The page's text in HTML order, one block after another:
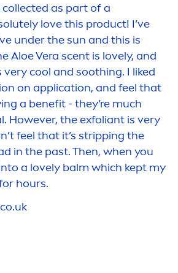
collected as part of a
love this product! I’ve
under thesun and this is
Aloe Vera scent is lovely, and
verycool and soothing. I liked
on application, and feel that
a benefit - they’re much
However, the exfoliant is very
feel that it’s stripping the
in the past. Then, when you
a lovely balm which kept my
hours.